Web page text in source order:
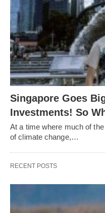
Singapore Goes
Investments! So
At a time where much of
of climate change,…
RECENT POSTS